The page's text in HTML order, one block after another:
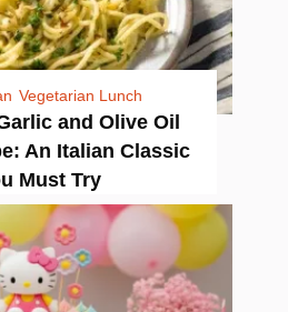
Vegetarian Lunch
and Olive Oil
An Italian Classic
Must Try